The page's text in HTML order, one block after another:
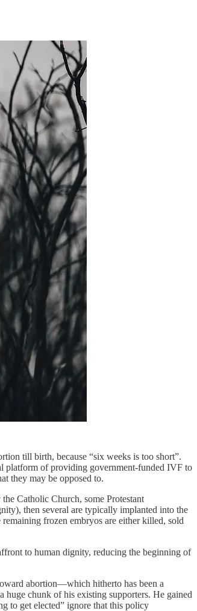
till birth, because “six weeks is too short”.
platform of providing government-funded IVF to
they may be opposed to.
Catholic Church, some Protestant
then several are typically implanted into the
frozen embryos are either killed, sold
to human dignity, reducing the beginning of
abortion—which hitherto has been a
huge chunk of his existing supporters. He gained
to get elected” ignore that this policy